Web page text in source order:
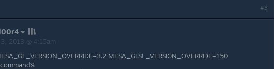
#3
3, 2013 @ 4:15am
MESA_GLSL_VERSION_OVERRIDE=150